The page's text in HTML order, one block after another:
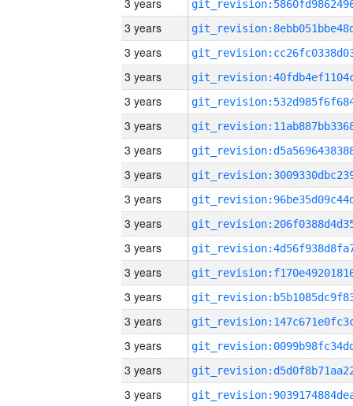
3 years
3 years
3 years
3 years
3 years
3 years
3 years
3 years
3 years
3 years
3 years
3 years
3 years
3 years
3 years
3 years
3 years